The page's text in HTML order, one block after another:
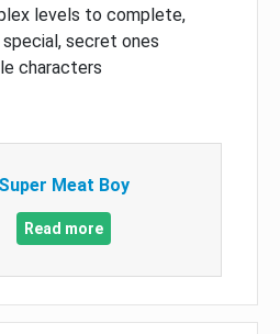
levels to complete,
secret ones
characters
Super Meat Boy
Read more